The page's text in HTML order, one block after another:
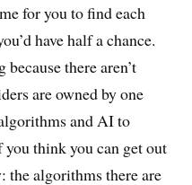
for you to find each
have half a chance.
there aren’t
are owned by one
and AI to
you think you can get out
the algorithms there are